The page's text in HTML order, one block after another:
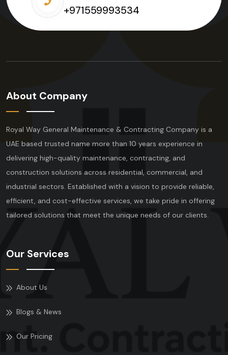
+971559993534
About Company
Royal Way General Maintenance & Contracting Company is a
UAE based trusted name more than 10 years experience in
delivering high-quality maintenance, contracting, and
construction solutions across residential, commercial, and
industrial sectors. Established with a vision to provide reliable,
efficient, and cost-effective services, we take pride in offering
tailored solutions that meet the unique needs of our clients.
Our Services
About Us
Blogs & News
Our Pricing